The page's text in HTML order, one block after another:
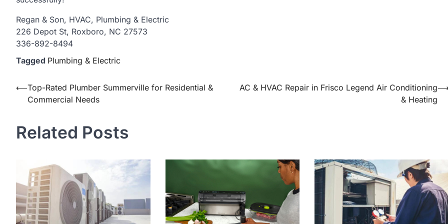
Regan & Son, HVAC, Plumbing & Electric
226 Depot St, Roxboro, NC 27573
336-892-8494
Tagged Plumbing & Electric
Post
navigation
⟵Top-Rated Plumber Summerville for Residential &
Commercial Needs
AC & HVAC Repair in Frisco Legend Air Conditioning
& Heating
Related Posts